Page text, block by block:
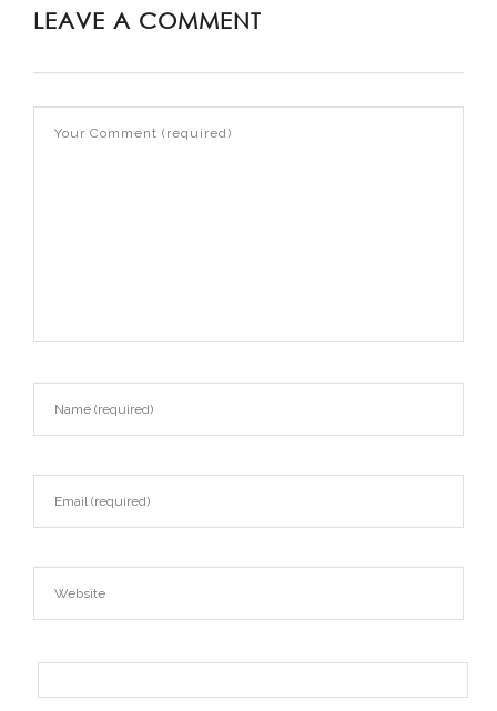
LEAVE A COMMENT